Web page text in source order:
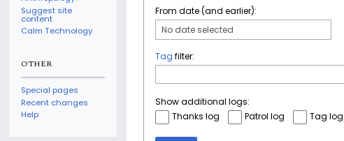
From date (and earlier):
No date selected
Tag filter:
Show additional logs:
Thanks log
Patrol log Tag log
Suggest site
content
Calm Technology
OTHER
Special pages
Recent changes
Help